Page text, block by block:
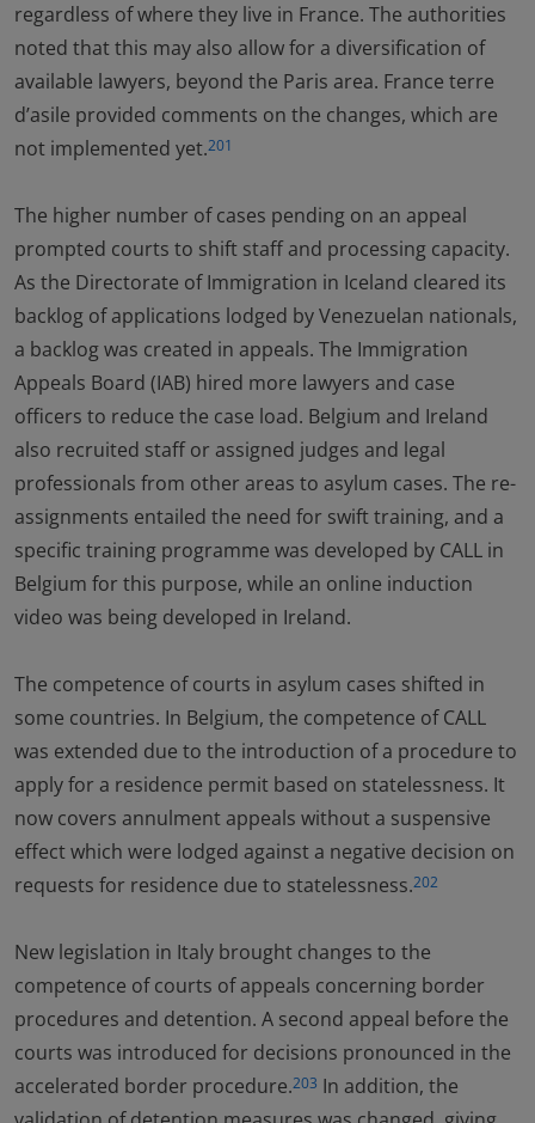
regardless of where they live in France. The authorities
noted that this may also allow for a diversification of
available lawyers, beyond the Paris area. France terre
d’asile provided comments on the changes, which are
not implemented yet.201
The higher number of cases pending on an appeal
prompted courts to shift staff and processing capacity.
As the Directorate of Immigration in Iceland cleared its
backlog of applications lodged by Venezuelan nationals,
a backlog was created in appeals. The Immigration
Appeals Board (IAB) hired more lawyers and case
officers to reduce the case load. Belgium and Ireland
also recruited staff or assigned judges and legal
professionals from other areas to asylum cases. The re-
assignments entailed the need for swift training, and a
specific training programme was developed by CALL in
Belgium for this purpose, while an online induction
video was being developed in Ireland.
The competence of courts in asylum cases shifted in
some countries. In Belgium, the competence of CALL
was extended due to the introduction of a procedure to
apply for a residence permit based on statelessness. It
now covers annulment appeals without a suspensive
effect which were lodged against a negative decision on
requests for residence due to statelessness.202
New legislation in Italy brought changes to the
competence of courts of appeals concerning border
procedures and detention. A second appeal before the
courts was introduced for decisions pronounced in the
accelerated border procedure.203 In addition, the